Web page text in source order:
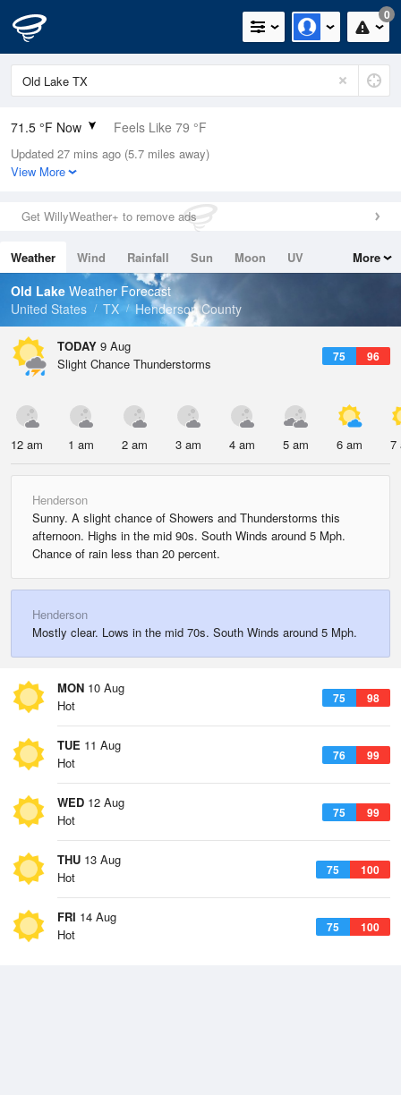
0
71.5 °F Now Feels Like 79 °F
Relative Humidity
94%
0in (0in Last Hour)
Wind
Dew Point
69.7 °F
Pressure
Updated 27 mins ago (5.7 miles away)
View More
Get WillyWeather+ to remove ads
Weather Wind Rainfall Sun Moon
UV
Tides
Swell
More
Old Lake Weather Forecast
United States
TX Henderson County
TODAY 9 Aug
75 96
Slight Chance Thunderstorms
12 am 1 am 2 am 3 am 4 am 5 am 6 am 7
Henderson
Sunny. A slight chance of Showers and Thunderstorms this
afternoon. Highs in the mid 90s. South Winds around 5 Mph.
Chance of rain less than 20 percent.
Henderson
Mostly clear. Lows in the mid 70s. South Winds around 5 Mph.
MON 10 Aug
75 98
Hot
TUE 11 Aug
76 99
Hot
WED 12 Aug
75 99
Hot
THU 13 Aug
75 100
Hot
FRI 14 Aug
75 100
Hot